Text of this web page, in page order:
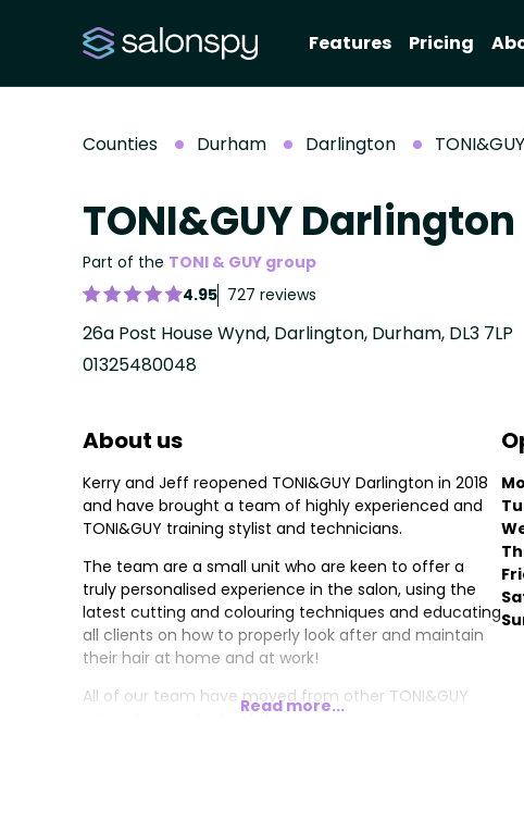
Features Pricing
Counties Durham Darlington
TONI&GUY Darlington
Part of the TONI & GUY group
4.95 727 reviews
26a Post House Wynd, Darlington, Durham, DL3 7LP
01325480048
About us
Kerry and Jeff reopened TONI&GUY Darlington in 2018
and have brought a team of highly experienced and
TONI&GUY training stylist and technicians.
The team are a small unit who are keen to offer a
truly personalised experience in the salon, using the
latest cutting and colouring techniques and educating
all clients on how to properly look after and maintain
their hair at home and at work!
All of our team have moved from other TONI&GUY
salons from outside of the region.
Read more...